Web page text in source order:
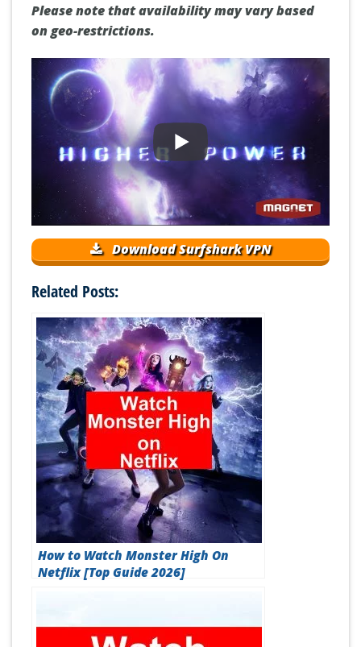
Please note that availability may vary based
on geo-restrictions.
Download Surfshark VPN
Related Posts:
How to Watch Monster High On
Netflix [Top Guide 2026]